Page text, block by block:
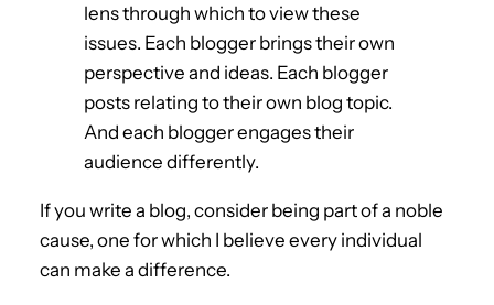
lens through which to view these
issues. Each blogger brings their own
perspective and ideas. Each blogger
posts relating to their own blog topic.
And each blogger engages their
audience differently.
If you write a blog, consider being part of a noble
cause, one for which I believe every individual
can make a difference.